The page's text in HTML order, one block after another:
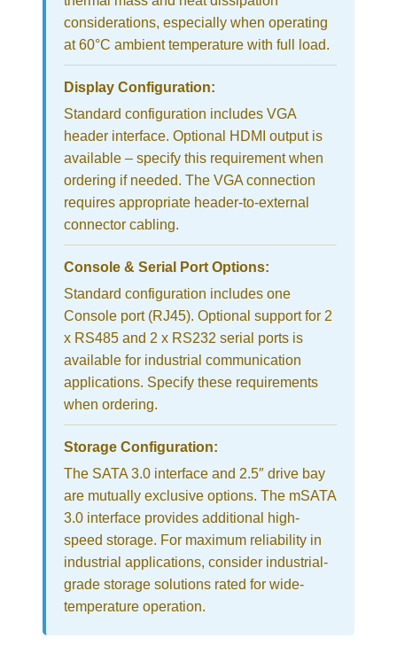
considerations, especially when operating
at 60°C ambient temperature with full load.
Display Configuration:
Standard configuration includes VGA
header interface. Optional HDMI output is
available – specify this requirement when
ordering if needed. The VGA connection
requires appropriate header-to-external
connector cabling.
Console & Serial Port Options:
Standard configuration includes one
Console port (RJ45). Optional support for 2
x RS485 and 2 x RS232 serial ports is
available for industrial communication
applications. Specify these requirements
when ordering.
Storage Configuration:
The SATA 3.0 interface and 2.5″ drive bay
are mutually exclusive options. The mSATA
3.0 interface provides additional high-
speed storage. For maximum reliability in
industrial applications, consider industrial-
grade storage solutions rated for wide-
temperature operation.